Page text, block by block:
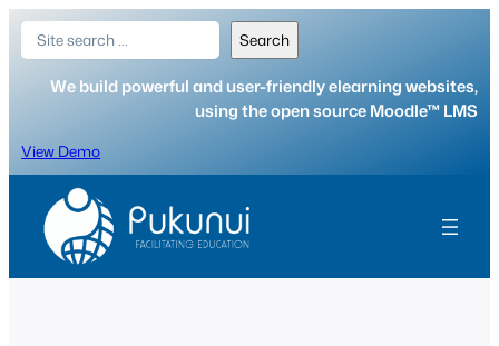
Skip
content
Search Search
We build powerful and user-friendly elearning websites,
using the open source Moodle™ LMS
View Demo